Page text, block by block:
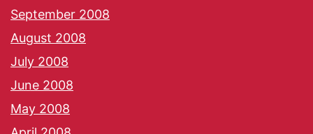
September 2008
August 2008
July 2008
June 2008
May 2008